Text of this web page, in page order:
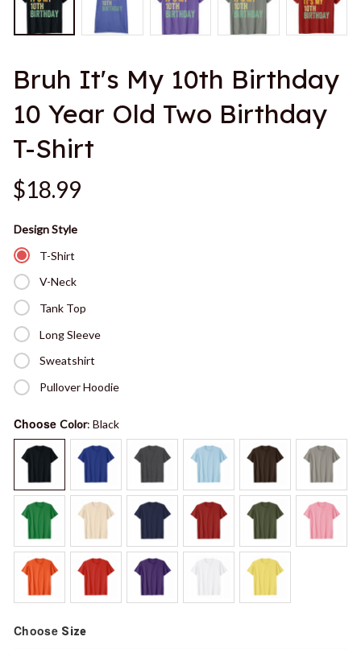
Bruh It's My 10th Birthday
10 Year Old Two Birthday
T-Shirt
$18.99
Design Style
T-Shirt
V-Neck
Tank Top
Long Sleeve
Sweatshirt
Pullover Hoodie
Choose Color: Black
Choose Size